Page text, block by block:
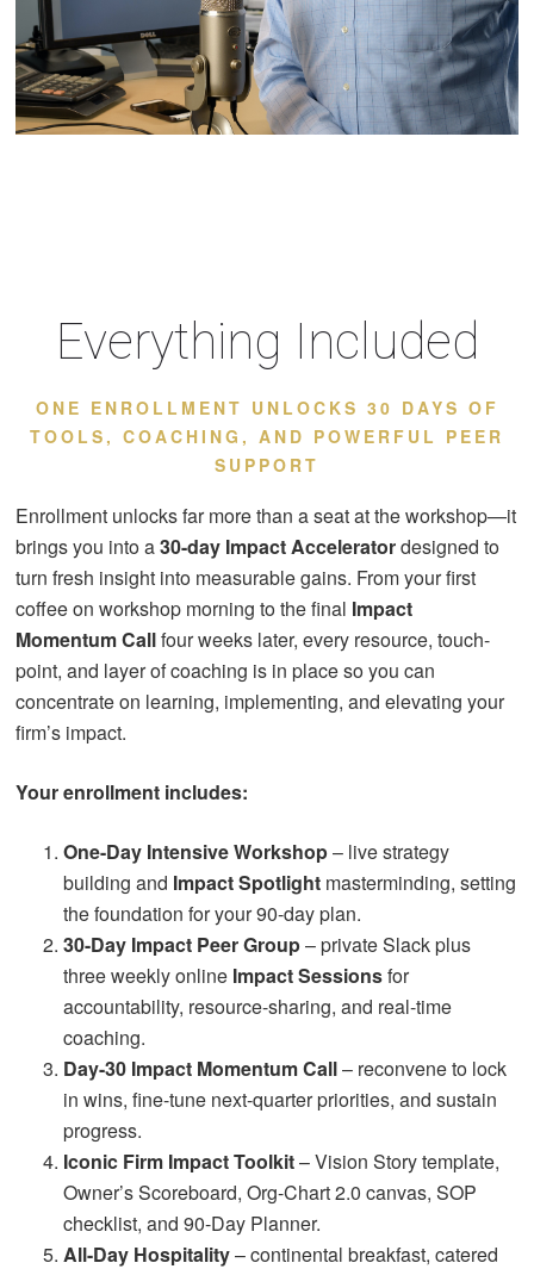
Everything Included
ONE ENROLLMENT UNLOCKS 30 DAYS OF
TOOLS, COACHING, AND POWERFUL PEER
SUPPORT
Enrollment unlocks far more than a seat at the workshop—it
brings you into a30-day Impact Acceleratordesigned to
turn fresh insight into measurable gains. From your first
coffee on workshop morning to the final Impact
Momentum Callfour weeks later, every resource, touch-
point, and layer of coaching is in place so you can
concentrate on learning, implementing, and elevating your
firm’s impact.
Your enrollment includes:
One-Day Intensive Workshop– live strategy
building and Impact Spotlight masterminding, setting
the foundation for your 90-day plan.
30-Day Impact Peer Group– private Slack plus
three weekly online Impact Sessionsfor
accountability, resource-sharing, and real-time
coaching.
Day-30 Impact Momentum Call– reconvene to lock
in wins, fine-tune next-quarter priorities, and sustain
progress.
Iconic Firm Impact Toolkit– Vision Story template,
Owner’s Scoreboard, Org-Chart 2.0 canvas, SOP
checklist, and 90-Day Planner.
All-Day Hospitality– continental breakfast, catered